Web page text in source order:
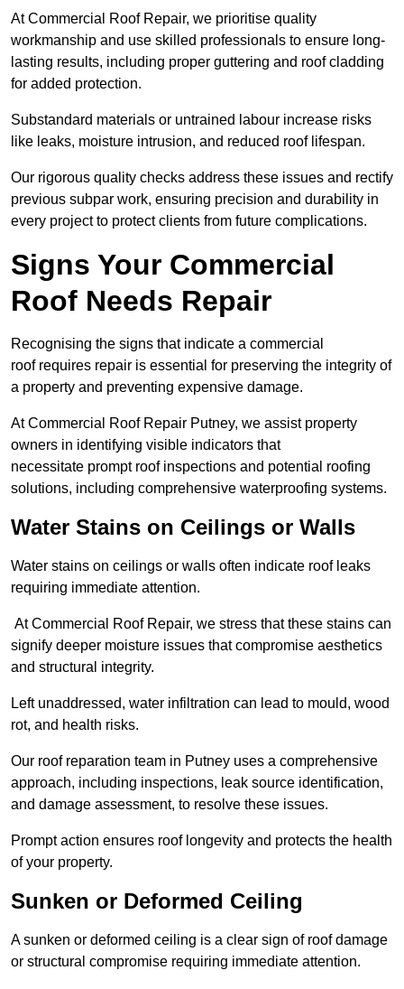
At Commercial Roof Repair, we prioritise quality
workmanship and use skilled professionals to ensure long-
lasting results, including proper guttering and roof cladding
for added protection.
Substandard materials or untrained labour increase risks
like leaks, moisture intrusion, and reduced roof lifespan.
Our rigorous quality checks address these issues and rectify
previous subpar work, ensuring precision and durability in
every project to protect clients from future complications.
Signs Your Commercial
Roof Needs Repair
Recognising the signs that indicate a commercial
roof requires repair is essential for preserving the integrity of
a property and preventing expensive damage.
At Commercial Roof Repair Putney, we assist property
owners in identifying visible indicators that
necessitate prompt roof inspections and potential roofing
solutions, including comprehensive waterproofing systems.
Water Stains on Ceilings or Walls
Water stains on ceilings or walls often indicate roof leaks
requiring immediate attention.
At Commercial Roof Repair, we stress that these stains can
signify deeper moisture issues that compromise aesthetics
and structural integrity.
Left unaddressed, water infiltration can lead to mould, wood
rot, and health risks.
Our roof reparation team in Putney uses a comprehensive
approach, including inspections, leak source identification,
and damage assessment, to resolve these issues.
Prompt action ensures roof longevity and protects the health
of your property.
Sunken or Deformed Ceiling
A sunken or deformed ceiling is a clear sign of roof damage
or structural compromise requiring immediate attention.